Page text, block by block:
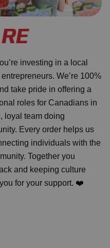
investing in a local
We’re 100%
take pride in offering a
roles for Canadians in
loyal team doing
Every order helps us
individuals with the
Together you
and keeping culture
for your support. ❤️